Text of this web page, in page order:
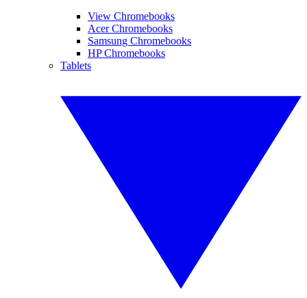
View Chromebooks
Acer Chromebooks
Samsung Chromebooks
HP Chromebooks
Tablets